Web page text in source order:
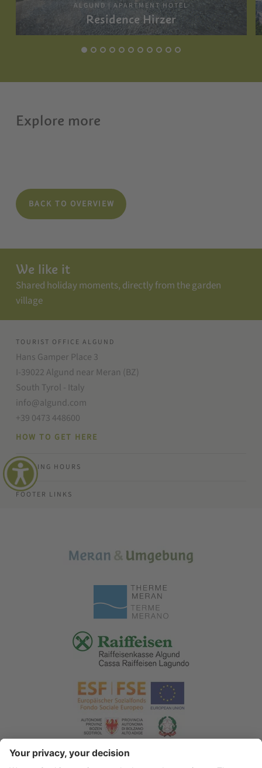
ALGUND | APARTMENT HOTEL
Residence Hirzer
Explore more
BACK TO OVERVIEW
We like it
Shared holiday moments, directly from the garden
village
TOURIST OFFICE ALGUND
Hans Gamper Place 3
I-39022 Algund near Meran (BZ)
South Tyrol - Italy
info@algund.com
+39 0473 448600
HOW TO GET HERE
OPENING HOURS
FOOTER LINKS